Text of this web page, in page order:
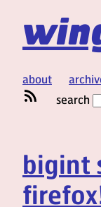
about
search
bigint